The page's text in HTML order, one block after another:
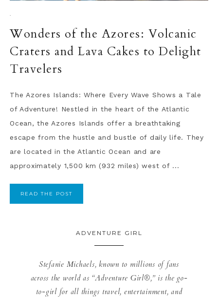
·
Wonders of the Azores: Volcanic
Craters and Lava Cakes to Delight
Travelers
The Azores Islands: Where Every Wave Shows a Tale
of Adventure! Nestled in the heart of the Atlantic
Ocean, the Azores Islands offer a breathtaking
escape from the hustle and bustle of daily life. They
are located in the Atlantic Ocean and are
approximately 1,500 km (932 miles) west of ...
READ THE POST
ADVENTURE GIRL
Stefanie Michaels, known to millions of fans
across the world as “Adventure Girl®,” is the go-
to-girl for all things travel, entertainment, and